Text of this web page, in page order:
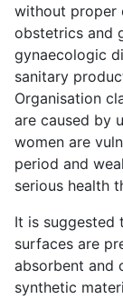
without proper
obstetrics and
gynaecologic
sanitary
Organisation
are caused by
women are
period and
serious health
It is suggested
surfaces are
absorbent and
synthetic